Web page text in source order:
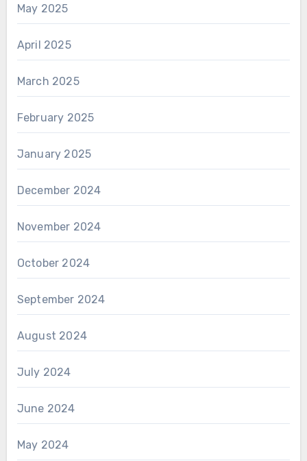
May 2025
April 2025
March 2025
February 2025
January 2025
December 2024
November 2024
October 2024
September 2024
August 2024
July 2024
June 2024
May 2024